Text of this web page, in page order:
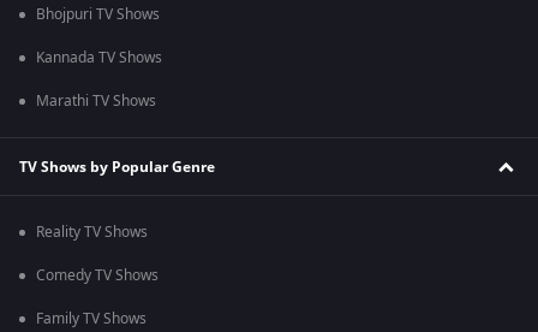
Bhojpuri TV Shows
Kannada TV Shows
Marathi TV Shows
TV Shows by Popular Genre
Reality TV Shows
Comedy TV Shows
Family TV Shows